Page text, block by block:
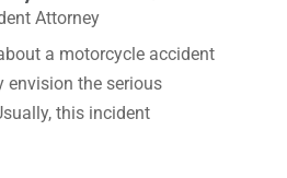
Disability(1)
(5)
(6)
(15)
Attorney
a motorcycle accident
envision the serious
this incident